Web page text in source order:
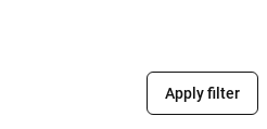
Apply filter